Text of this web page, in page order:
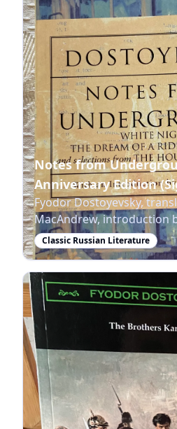
Notes from
Anniversary Edition
Fyodor Dostoyevsky,
MacAndrew, introduction
Classic Russian Literature